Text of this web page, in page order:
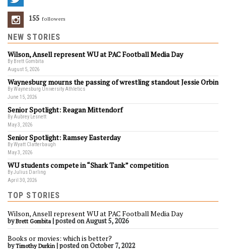
155 Followers
NEW STORIES
Wilson, Ansell represent WU at PAC Football Media Day
By Brett Gombita
August 5, 2026
Waynesburg mourns the passing of wrestling standout Jessie Orbin
By Waynesburg University Athletics
June 15, 2026
Senior Spotlight: Reagan Mittendorf
By Aubrey Lesnett
May 3, 2026
Senior Spotlight: Ramsey Easterday
By Wyatt Clatterbaugh
May 3, 2026
WU students compete in “Shark Tank” competition
By Julius Darling
April 30, 2026
TOP STORIES
Wilson, Ansell represent WU at PAC Football Media Day
byBrett Gombita |posted on August 5, 2026
Books or movies: which is better?
byTimothy Durkin |posted on October 7, 2022